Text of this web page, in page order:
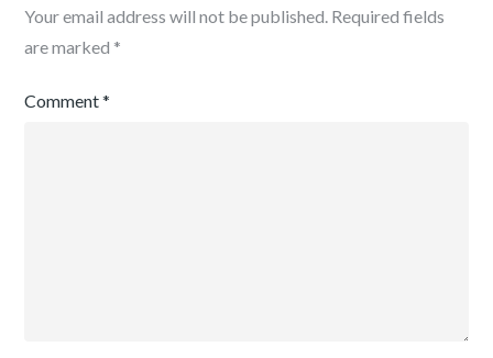
Your email address will not be published. Required fields
are marked *
Comment*